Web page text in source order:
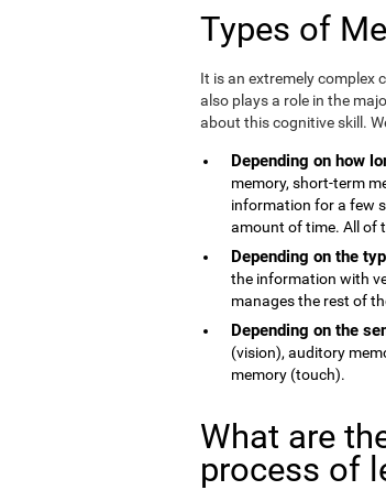
Types of
It is an extremely complex
also plays a role in the
about this cognitive skill.
Depending on how
memory, short-term
information for a few
amount of time. All of
Depending on the
the information with
manages the rest of
Depending on the
(vision), auditory
memory (touch).
What are
process of